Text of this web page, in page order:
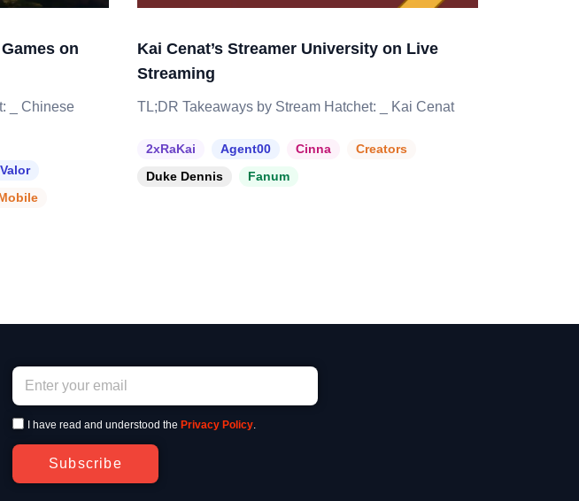
on
_ Chinese
Kai Cenat’s Streamer University on Live
Streaming
TL;DR Takeaways by Stream Hatchet: _ Kai Cenat
2xRaKai Agent00 Cinna
Creators
Duke Dennis
Fanum
I have read and understood the Privacy Policy.
Subscribe